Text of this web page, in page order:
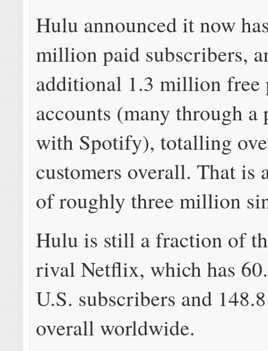
Hulu announced it now
million paid subscribers,
additional 1.3 million free
accounts (many through a
with Spotify), totalling
customers overall. That is
of roughly three million
Hulu is still a fraction of
rival Netflix, which has
U.S. subscribers and
overall worldwide.